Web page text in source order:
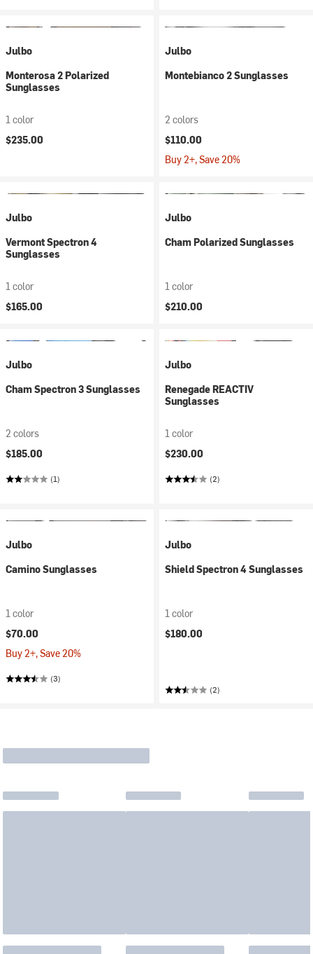
Julbo
Monterosa 2 Polarized
Sunglasses
1 color
$235.00
Julbo
Montebianco 2 Sunglasses
2 colors
$110.00
Buy 2+, Save 20%
Julbo
Vermont Spectron 4
Sunglasses
1 color
$165.00
Julbo
Cham Polarized Sunglasses
1 color
$210.00
Julbo
Cham Spectron 3 Sunglasses
2 colors
$185.00
(1)
Julbo
Renegade REACTIV
Sunglasses
1 color
$230.00
(2)
Julbo
Camino Sunglasses
1 color
$70.00
Buy 2+, Save 20%
(3)
Julbo
Shield Spectron 4 Sunglasses
1 color
$180.00
(2)